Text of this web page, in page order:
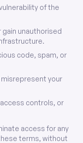
of the
unauthorised
code, spam, or
your
controls, or
access for any
terms, without